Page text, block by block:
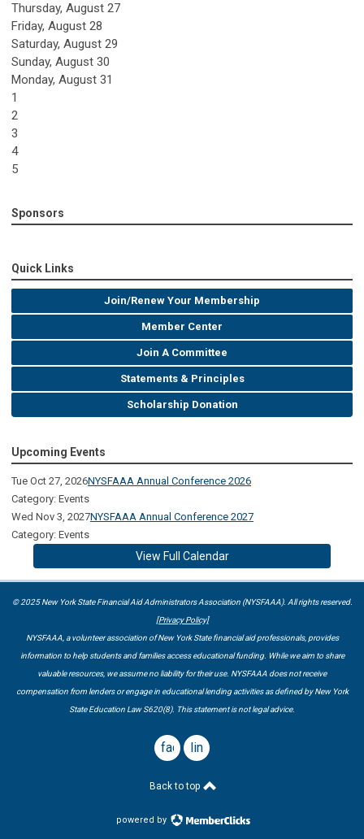
Thursday, August 27
Friday, August 28
Saturday, August 29
Sunday, August 30
Monday, August 31
1
2
3
4
5
Sponsors
Quick Links
Join/Renew Your Membership
Member Center
Join A Committee
Statements & Principles
Scholarship Donation
Upcoming Events
Tue Oct 27, 2026NYSFAAA Annual Conference 2026
Category: Events
Wed Nov 3, 2027NYSFAAA Annual Conference 2027
Category: Events
View Full Calendar
© 2025 New York State Financial Aid Administrators Association (NYSFAAA). All rights reserved.
[Privacy Policy]
NYSFAAA, a volunteer association of New York State financial aid professionals, provides
information to help students and families access educational funding. While we aim to share
valuable resources, we assume no liability for their use. NYSFAAA does not receive
compensation from lenders or engage in educational lending activities as defined by New York
State Education Law S620(8). This statement is not legal advice.
facebooklinkedin
Back to top
powered by